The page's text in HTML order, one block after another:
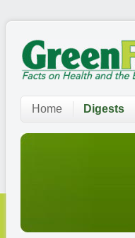
Home Digests